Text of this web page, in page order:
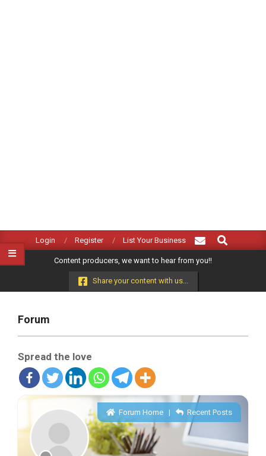
Navigation
Menu
Login Register List Your Business
Search
Content producers, we want to hear from you!!
Share your content with us...
Forum
Spread the love
Forum Home | Recent Posts